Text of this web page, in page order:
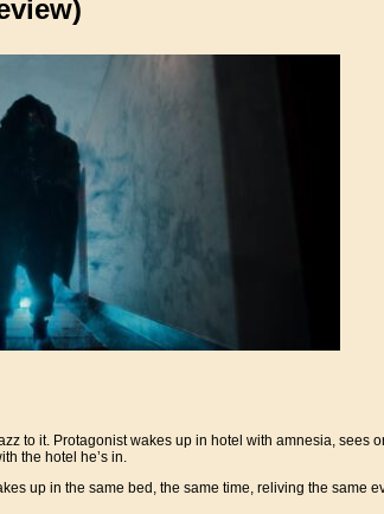
to it. Protagonist wakes up in hotel with amnesia, sees
the hotel he’s in.
up in the same bed, the same time, reliving the same